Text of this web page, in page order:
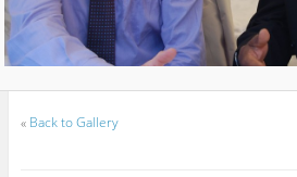
« Back to Gallery